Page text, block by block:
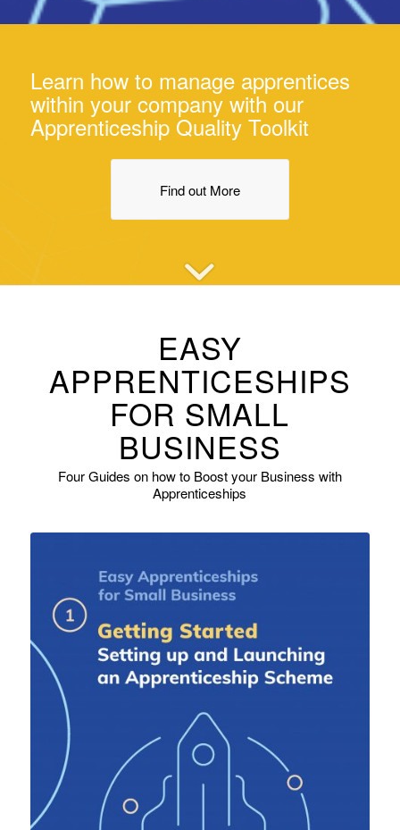
Learn how to manage apprentices
within your company with our
Apprenticeship Quality Toolkit
Find out More
EASY
APPRENTICESHIPS
FOR SMALL
BUSINESS
Four Guides on how to Boost your Business with
Apprenticeships